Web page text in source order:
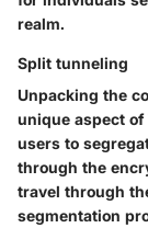
realm.
Split tunneling
Unpacking the
unique aspect
users to
through the
travel through
segmentation